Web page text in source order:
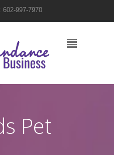
997-7970
Pet